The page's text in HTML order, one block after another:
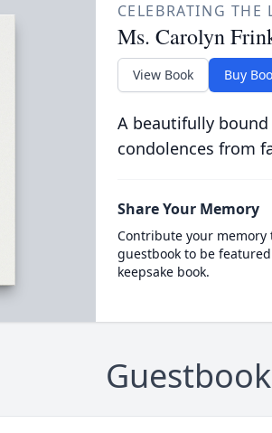
CELEBRATING THE
Ms. Carolyn
View Book Buy
A beautifully
condolences from
Share Your Memory
Contribute your memory
guestbook to be
keepsake book.
Guestbook